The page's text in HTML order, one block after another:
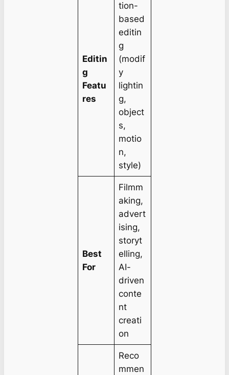
Editin
g
Featu
res
tion-
based
editin
g
(modif
y
lightin
g,
object
s,
motio
n,
style)
Best
For
Filmm
aking,
advert
ising,
storyt
elling,
AI-
driven
conte
nt
creati
on
Reco
mmen